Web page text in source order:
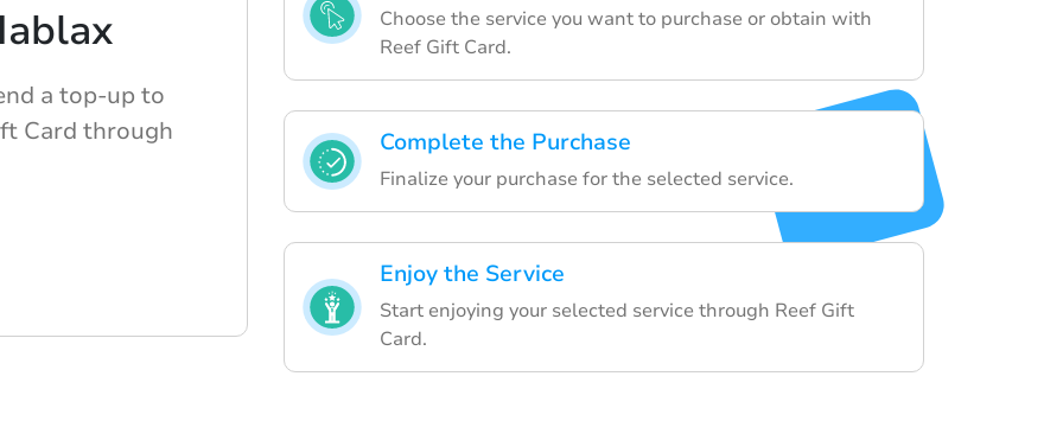
Choose the service you want to purchase or obtain with
Reef Gift Card.
Complete the Purchase
Finalize your purchase for the selected service.
Enjoy the Service
Start enjoying your selected service through Reef Gift
Card.
a top-up to
Card through